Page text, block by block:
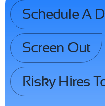
Schedule A
Screen Out
Risky Hires